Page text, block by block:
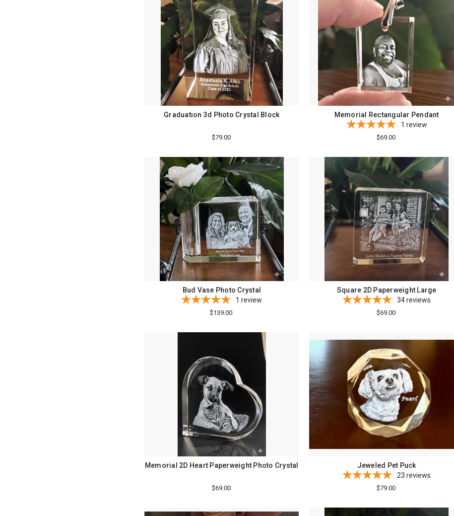
Graduation 3d Photo Crystal Block
$79.00
Memorial Rectangular Pendant
1 review
$69.00
Bud Vase Photo Crystal
1 review
$139.00
Square 2D Paperweight Large
34reviews
$69.00
Memorial 2D Heart Paperweight Photo Crystal
$69.00
Jeweled Pet Puck
23 reviews
$79.00